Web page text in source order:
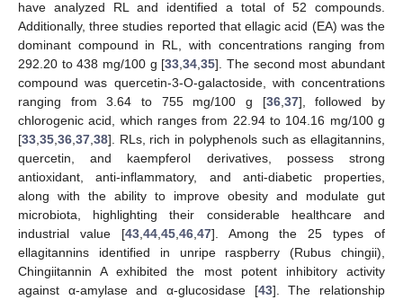
have analyzed RL and identified a total of 52 compounds.
Additionally, three studies reported that ellagic acid (EA) was the
dominant compound in RL, with concentrations ranging from
292.20 to 438 mg/100 g [33 ,34 ,35]. The second most abundant
compound was quercetin-3-O-galactoside, with concentrations
ranging from 3.64 to 755 mg/100 g [36, 37], followed by
chlorogenic acid, which ranges from 22.94 to 104.16 mg/100 g
[33 35 36 37 38]. RLs, rich in polyphenols such as ellagitannins,
quercetin, and kaempferol derivatives, possess strong
antioxidant, anti-inflammatory, and anti-diabetic properties,
along with the ability to improve obesity and modulate gut
microbiota, highlighting their considerable healthcare and
industrial value [43, 44, 45, 46, 47]. Among the 25 types of
ellagitannins identified in unripe raspberry (Rubus chingii),
Chingiitannin A exhibited the most potent inhibitory activity
against α-amylase and α-glucosidase [43]. The relationship